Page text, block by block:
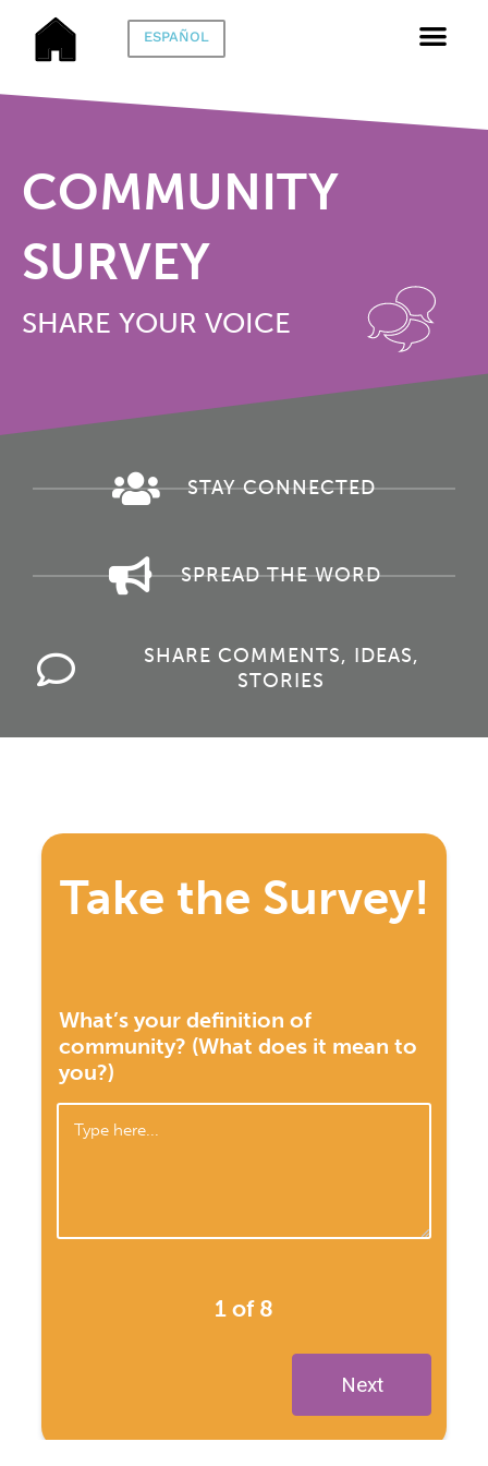
ESPAÑOL
COMMUNITY
SURVEY
SHARE YOUR VOICE
STAY CONNECTED
SPREAD THE WORD
SHARE COMMENTS, IDEAS,
STORIES